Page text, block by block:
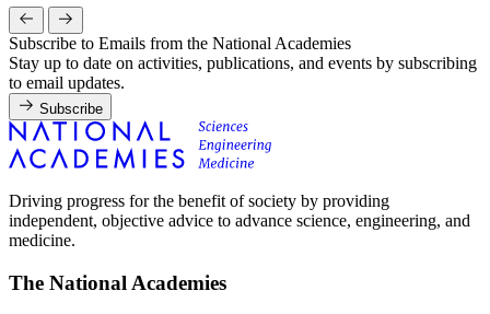
Subscribe to Emails from the National Academies
Stay up to date on activities, publications, and events by subscribing
to email updates.
Subscribe
Driving progress for the benefit of society by providing
independent, objective advice to advance science, engineering, and
medicine.
The National Academies